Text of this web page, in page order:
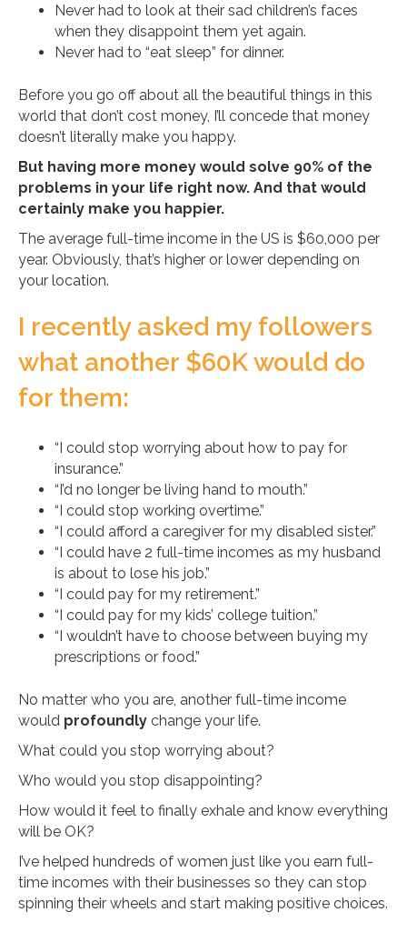
Never had to look at their sad children’s faces
when they disappoint them yet again.
Never had to “eat sleep” for dinner.
Before you go off about all the beautiful things in this
world that don’t cost money, I’ll concede that money
doesn’t literally make you happy.
But having more money would solve 90% of the
problems in your life right now. And that would
certainly make you happier.
The average full-time income in the US is $60,000 per
year. Obviously, that’s higher or lower depending on
your location.
I recently asked my followers
what another $60K would do
for them:
“I could stop worrying about how to pay for
insurance.”
“I’d no longer be living hand to mouth.”
“I could stop working overtime.”
“I could afford a caregiver for my disabled sister.”
“I could have 2 full-time incomes as my husband
is about to lose his job.”
“I could pay for my retirement.”
“I could pay for my kids’ college tuition.”
“I wouldn’t have to choose between buying my
prescriptions or food.”
No matter who you are, another full-time income
would profoundly change your life.
What could you stop worrying about?
Who would you stop disappointing?
How would it feel to finally exhale and know everything
will be OK?
I’ve helped hundreds of women just like you earn full-
time incomes with their businesses so they can stop
spinning their wheels and start making positive choices.